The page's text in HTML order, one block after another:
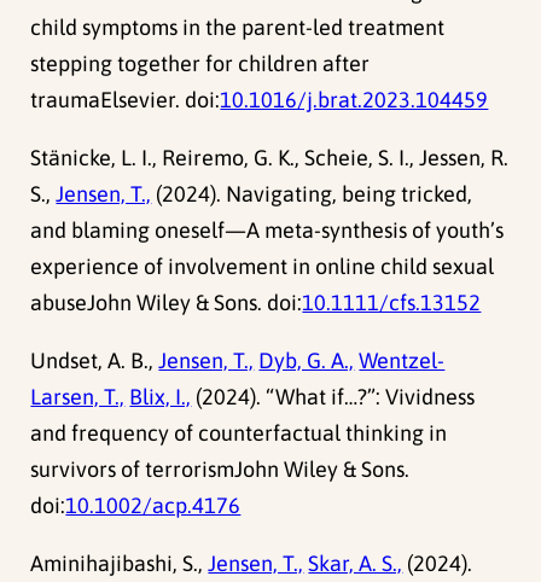
child symptoms in the parent-led treatment
stepping together for children after
traumaElsevier. doi:10.1016/j.brat.2023.104459
Stänicke, L. I., Reiremo, G. K., Scheie, S. I., Jessen, R.
S.,Jensen, T., (2024). Navigating, being tricked,
and blaming oneself—A meta-synthesis of youth’s
experience of involvement in online child sexual
abuseJohn Wiley & Sons. doi:10.1111/cfs.13152
Undset, A. B.,Jensen, T., Dyb, G. A., Wentzel-
Larsen, T., Blix, I., (2024). “What if…?”: Vividness
and frequency of counterfactual thinking in
survivors of terrorismJohn Wiley & Sons.
doi:10.1002/acp.4176
Aminihajibashi, S.,Jensen, T., Skar, A. S., (2024).